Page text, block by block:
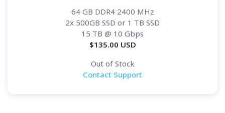
64 GB DDR4 2400 MHz
2x 500GB SSD or 1 TB SSD
15 TB @ 10 Gbps
$135.00 USD
Out of Stock
Contact Support